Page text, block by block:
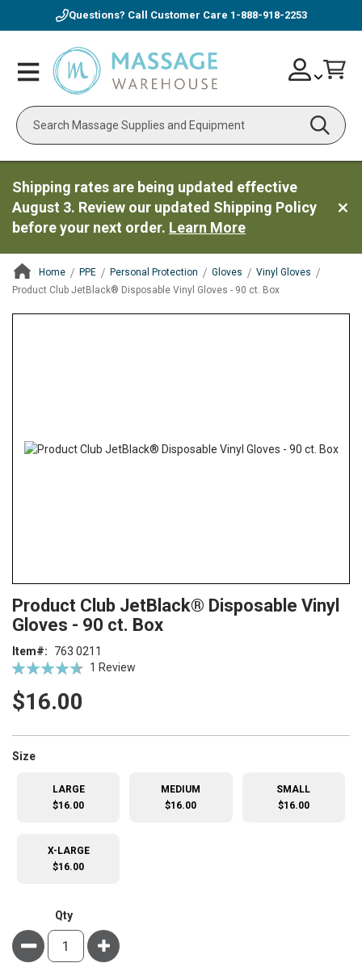
Questions? Call Customer Care 1-888-918-2253
Toggle
Nav
Search
Skip
to
Account
Shipping rates are being updated effective
August 3. Review our updated Shipping Policy
before your next order. Learn More
Home PPE Personal Protection Gloves
Vinyl Gloves
Product Club JetBlack® Disposable Vinyl Gloves - 90 ct. Box
to
the
of
the
images
gallery
Product Club JetBlack® Disposable Vinyl
Gloves - 90 ct. Box
Rating:
1 Review
Item 763 0211
$16.00
Size
LARGE
$16.00
MEDIUM
$16.00
SMALL
$16.00
X-LARGE
$16.00
Qty
Minus Plus